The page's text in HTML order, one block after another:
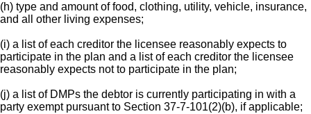
(h) type and amount of food, clothing, utility, vehicle, insurance,
and all other living expenses;
(i) a list of each creditor the licensee reasonably expects to
participate in the plan and a list of each creditor the licensee
reasonably expects not to participate in the plan;
(j) a list of DMPs the debtor is currently participating in with a
party exempt pursuant to Section 37-7-101(2)(b), if applicable;